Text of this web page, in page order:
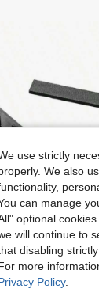
Universal Bow Hanger For Truck | Headrest Bow Holder | Practical Storage Hook For Vehicle Hunting & Archery
use strictly
We also
can manage
optional
will continue to
disabling
more
Policy.